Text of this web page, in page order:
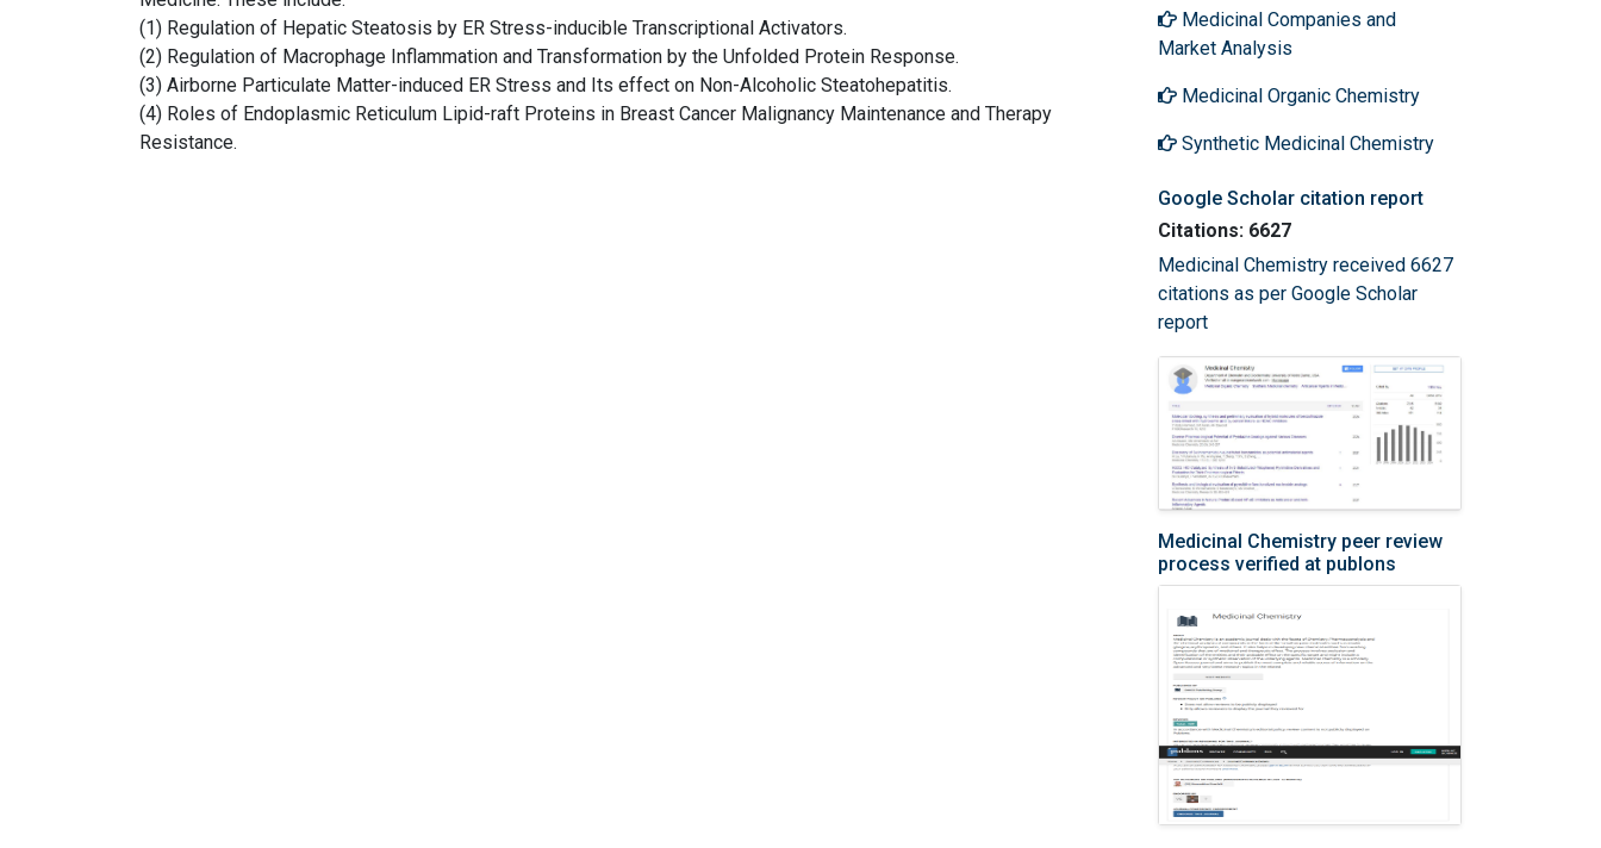
(1) Regulation of Hepatic Steatosis by ER Stress-inducible Transcriptional Activators.
(2) Regulation of Macrophage Inflammation and Transformation by the Unfolded Protein Response.
(3) Airborne Particulate Matter-induced ER Stress and Its effect on Non-Alcoholic Steatohepatitis.
(4) Roles of Endoplasmic Reticulum Lipid-raft Proteins in Breast Cancer Malignancy Maintenance and Therapy
Resistance.
Medicinal Companies and
Market Analysis
Medicinal Organic Chemistry
Synthetic Medicinal Chemistry
Google Scholar citation report
Citations: 6627
Medicinal Chemistry received 6627
citations as per Google Scholar
report
Medicinal Chemistry peer review
process verified at publons